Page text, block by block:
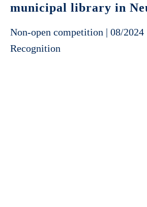
municipal library in
Non-open competition | 08/2024
Recognition